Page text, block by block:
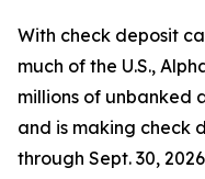
With check deposit
much of the U.S.,
millions of unbanked
and is making check
through Sept. 30, 2026